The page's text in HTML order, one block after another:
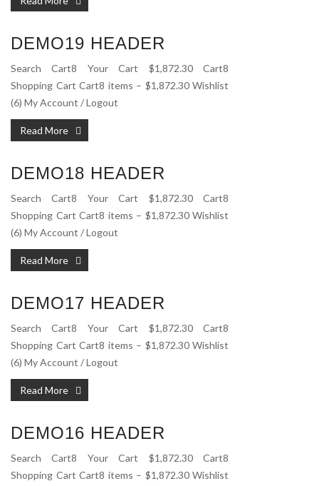
DEMO19 HEADER
Search Cart8 Your Cart $1,872.30 Cart8
Shopping Cart Cart8 items – $1,872.30 Wishlist
(6) My Account / Logout
Read More
DEMO18 HEADER
Search Cart8 Your Cart $1,872.30 Cart8
Shopping Cart Cart8 items – $1,872.30 Wishlist
(6) My Account / Logout
Read More
DEMO17 HEADER
Search Cart8 Your Cart $1,872.30 Cart8
Shopping Cart Cart8 items – $1,872.30 Wishlist
(6) My Account / Logout
Read More
DEMO16 HEADER
Search Cart8 Your Cart $1,872.30 Cart8
Shopping Cart Cart8 items – $1,872.30 Wishlist